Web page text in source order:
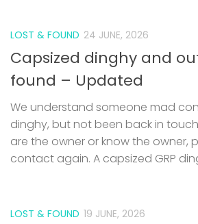
LOST & FOUND 24 JUNE, 2026
Capsized dinghy and
found – Updated
We understand someone mad
dinghy, but not been back in
are the owner or know the owner,
contact again. A capsized GRP
LOST & FOUND 19 JUNE, 2026